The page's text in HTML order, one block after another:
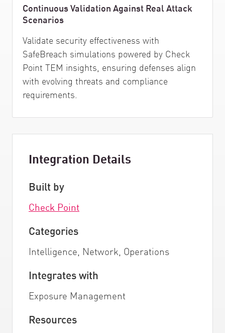
Continuous Validation Against Real Attack
Scenarios
Validate security effectiveness with
SafeBreach simulations powered by Check
Point TEM insights, ensuring defenses align
with evolving threats and compliance
requirements.
Integration Details
Built by
Check Point
Categories
Intelligence, Network, Operations
Integrates with
Exposure Management
Resources